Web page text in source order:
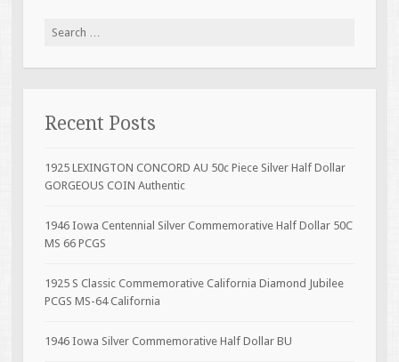
Search for:
Recent Posts
1925 LEXINGTON CONCORD AU 50c Piece Silver Half Dollar
GORGEOUS COIN Authentic
1946 Iowa Centennial Silver Commemorative Half Dollar 50C
MS 66 PCGS
1925 S Classic Commemorative California Diamond Jubilee
PCGS MS-64 California
1946 Iowa Silver Commemorative Half Dollar BU